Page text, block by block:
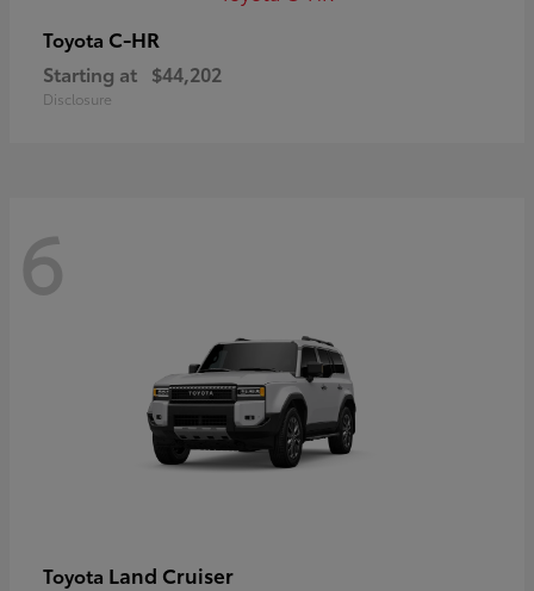
Toyota C-HR
Starting at $44,202
Disclosure
6
Toyota Land Cruiser